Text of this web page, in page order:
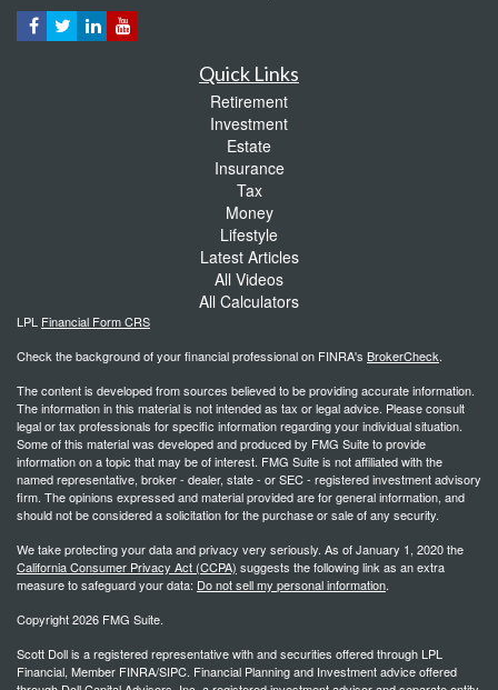
Quick Links
Retirement
Investment
Estate
Insurance
Tax
Money
Lifestyle
Latest Articles
All Videos
All Calculators
LPL Financial Form CRS
Check the background of your financial professional on FINRA's BrokerCheck.
The content is developed from sources believed to be providing accurate information.
The information in this material is not intended as tax or legal advice. Please consult
legal or tax professionals for specific information regarding your individual situation.
Some of this material was developed and produced by FMG Suite to provide
information on a topic that may be of interest. FMG Suite is not affiliated with the
named representative, broker - dealer, state - or SEC - registered investment advisory
firm. The opinions expressed and material provided are for general information, and
should not be considered a solicitation for the purchase or sale of any security.
We take protecting your data and privacy very seriously. As of January 1, 2020 the
California Consumer Privacy Act (CCPA) suggests the following link as an extra
measure to safeguard your data: Do not sell my personal information.
Copyright 2026 FMG Suite.
Scott Doll is a registered representative with and securities offered through LPL
Financial, Member FINRA/SIPC. Financial Planning and Investment advice offered